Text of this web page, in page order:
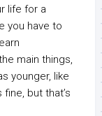
life for a
you have to
main things,
younger, like
but that’s